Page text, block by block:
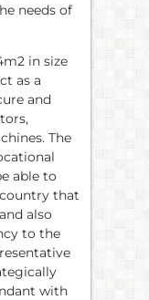
needs of
in size
as a
and
The
able to
that
also
to the
with